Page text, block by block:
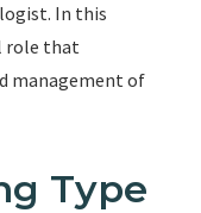
In this
role that
management of
Type